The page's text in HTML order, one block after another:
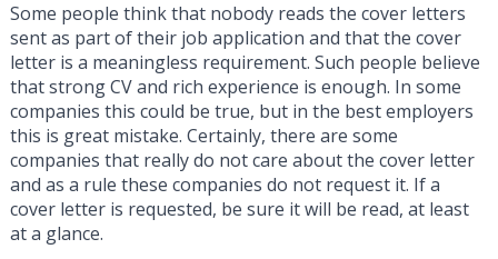
Some people think that nobody reads the cover letters
sent as part of their job application and that the cover
letter is a meaningless requirement. Such people believe
that strong CV and rich experience is enough. In some
companies this could be true, but in the best employers
this is great mistake. Certainly, there are some
companies that really do not care about the cover letter
and as a rule these companies do not request it. If a
cover letter is requested, be sure it will be read, at least
at a glance.